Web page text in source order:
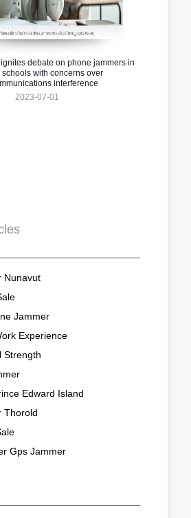
debate on phone jammers in
schools with concerns over
interference
2023-07-01
Nunavut
Jammer
Experience
Strength
Edward Island
Thorold
Gps Jammer